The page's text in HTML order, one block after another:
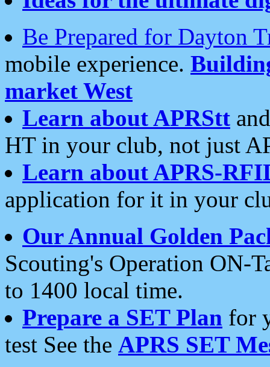
Be Prepared for Dayton
mobile experience.
market West
Learn about APRStt
HT in your club, not just
Learn about APRS-
application for it in your
Our Annual Golden
Scouting's Operation ON-
to 1400 local time.
Prepare a SET Plan for
test See the APRS SET